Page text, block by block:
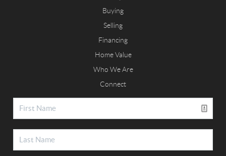
Buying
Selling
Financing
Home Value
Who We Are
Connect